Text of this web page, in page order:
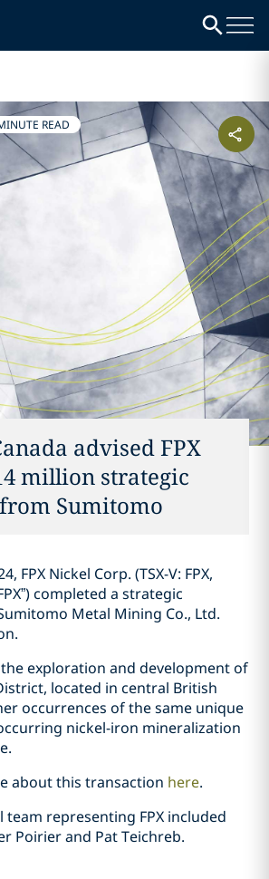
READ
advised FPX
million strategic
Sumitomo‎
FPX Nickel Corp. (TSX-V: FPX,
‎completed a ‎strategic
Metal ‎Mining Co., Ltd.
the exploration and development of
‎located in ‎central British
occurrences of the same unique
‎nickel-iron mineralization
about this transaction here. ‎
team representing FPX included
Poirier and Pat ‎Teichreb.